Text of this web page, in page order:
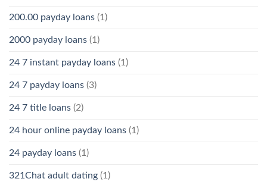
200.00 payday loans (1)
2000 payday loans (1)
24 7 instant payday loans (1)
24 7 payday loans (3)
24 7 title loans (2)
24 hour online payday loans (1)
24 payday loans (1)
321Chat adult dating (1)